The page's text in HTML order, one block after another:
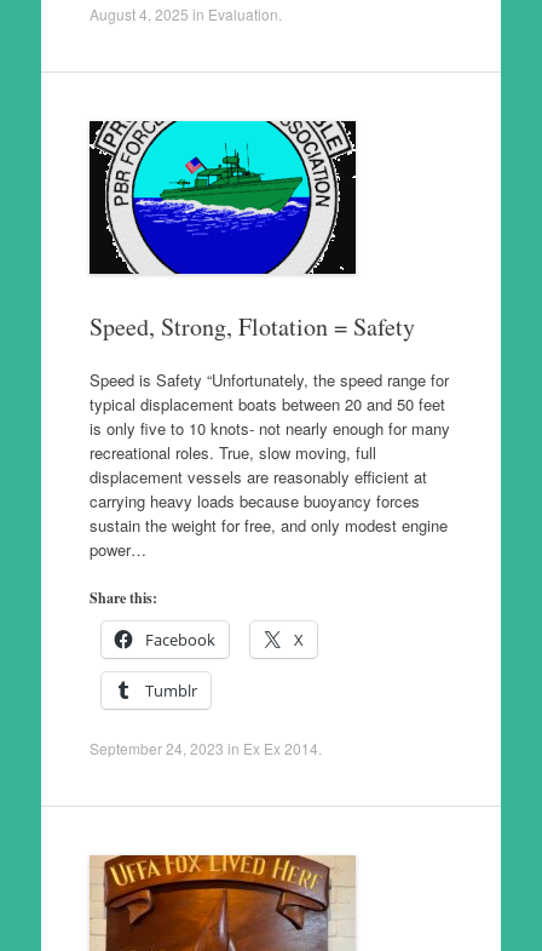
August 4, 2025 in Evaluation
Speed, Strong, Flotation = Safety
Speed is Safety “Unfortunately, the speed range for
typical displacement boats between 20 and 50 feet
is only five to 10 knots- not nearly enough for many
recreational roles. True, slow moving, full
displacement vessels are reasonably efficient at
carrying heavy loads because buoyancy forces
sustain the weight for free, and only modest engine
power…
Share this:
Facebook X
Tumblr
September 24, 2023 in Ex Ex 2014